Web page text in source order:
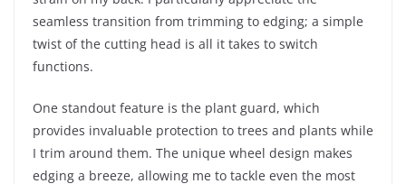
seamless transition from trimming to edging; a simple
twist of the cutting head is all it takes to switch
functions.
One standout feature is the plant guard, which
provides invaluable protection to trees and plants while
I trim around them. The unique wheel design makes
edging a breeze, allowing me to tackle even the most